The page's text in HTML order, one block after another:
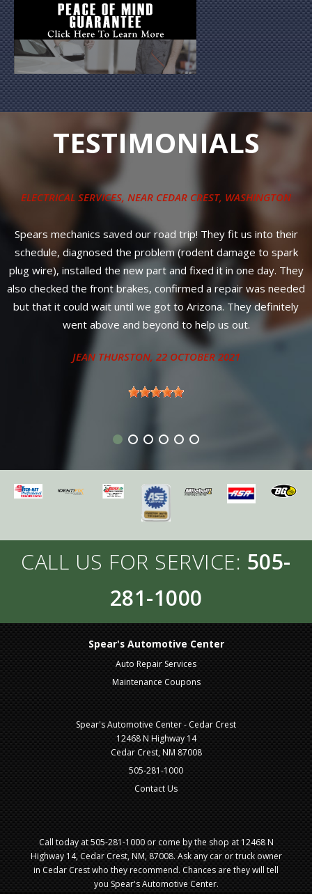
TESTIMONIALS
Installation of a water pump, pulleys, new belt on a 2012
Volkswagen Jetta. Way under the price offered by the
Stealership. Even better, 3-year, 36,000-mile warranty on all
parts PLUS labor! No nonsense, strait and up-front council
from Susan and Chris, only one day for complete service. Can't
find better service or warranty anywhere in New Mexico.
Diesel owners come here for service from 4 neighboring
states.
ANTHONY - SANDIA PARK, NM
CALL US FOR SERVICE: 505-
281-1000
Spear's Automotive Center
Auto Repair Services
Maintenance Coupons
Spear's Automotive Center - Cedar Crest
12468 N Highway 14
Cedar Crest, NM 87008
505-281-1000
Contact Us
Call today at505-281-1000or come by the shop at 12468 N
Highway 14, Cedar Crest, NM, 87008. Ask any car or truck owner
in Cedar Crest who they recommend. Chances are they will tell
you Spear's Automotive Center.